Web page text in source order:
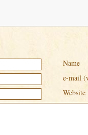
Name
e-mail
Website